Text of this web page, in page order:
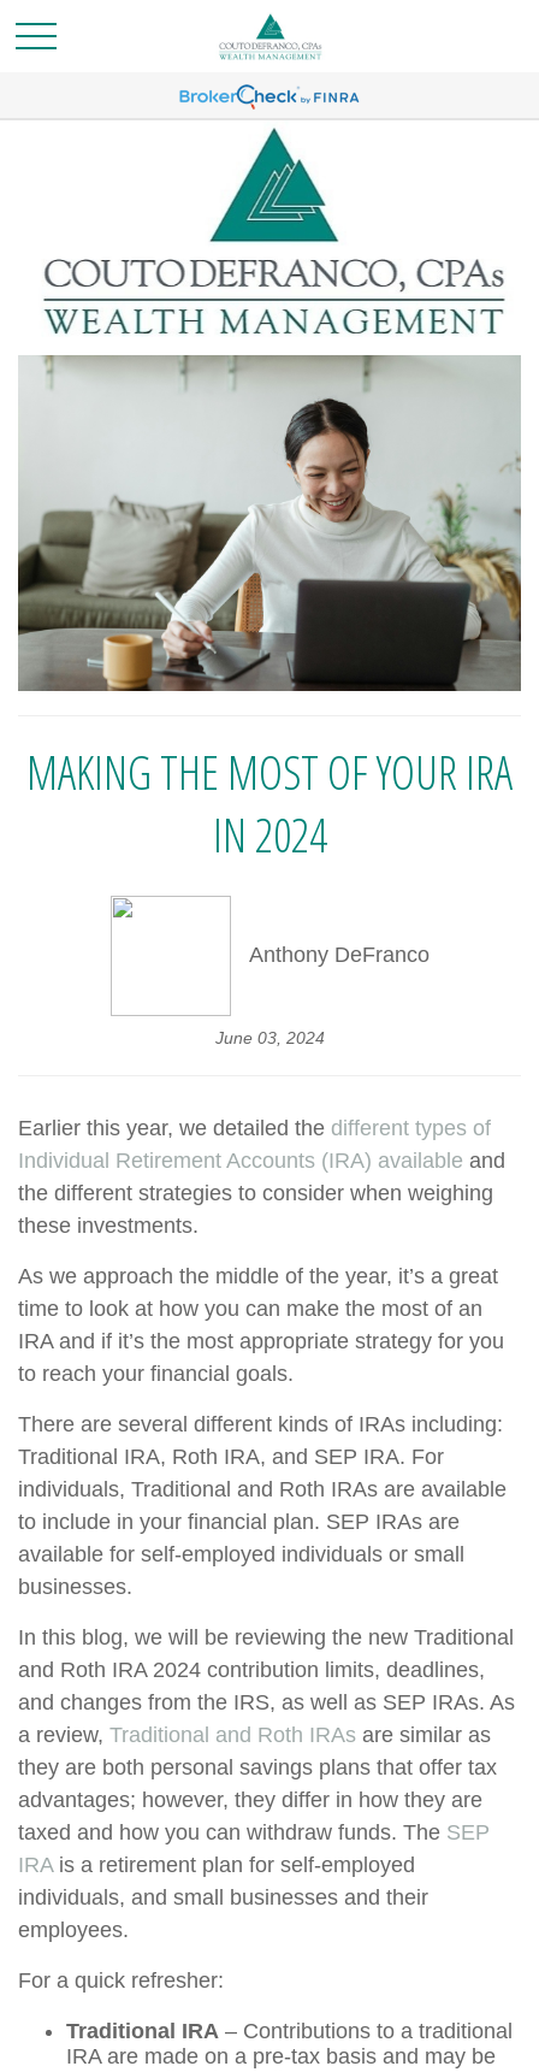
MAKING THE MOST OF YOUR IRA
IN 2024
Anthony DeFranco
June 03, 2024
Earlier this year, we detailed the different types of
Individual Retirement Accounts (IRA) available and
the different strategies to consider when weighing
these investments.
As we approach the middle of the year, it’s a great
time to look at how you can make the most of an
IRA and if it’s the most appropriate strategy for you
to reach your financial goals.
There are several different kinds of IRAs including:
Traditional IRA, Roth IRA, and SEP IRA. For
individuals, Traditional and Roth IRAs are available
to include in your financial plan. SEP IRAs are
available for self-employed individuals or small
businesses.
In this blog, we will be reviewing the new Traditional
and Roth IRA 2024 contribution limits, deadlines,
and changes from the IRS, as well as SEP IRAs. As
a review, Traditional and Roth IRAs are similar as
they are both personal savings plans that offer tax
advantages; however, they differ in how they are
taxed and how you can withdraw funds. The SEP
IRAis a retirement plan for self-employed
individuals, and small businesses and their
employees.
For a quick refresher:
Traditional IRA – Contributions to a traditional
IRA are made on a pre-tax basis and may be